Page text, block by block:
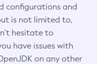
configurations and
is not limited to,
hesitate to
have issues with
on any other